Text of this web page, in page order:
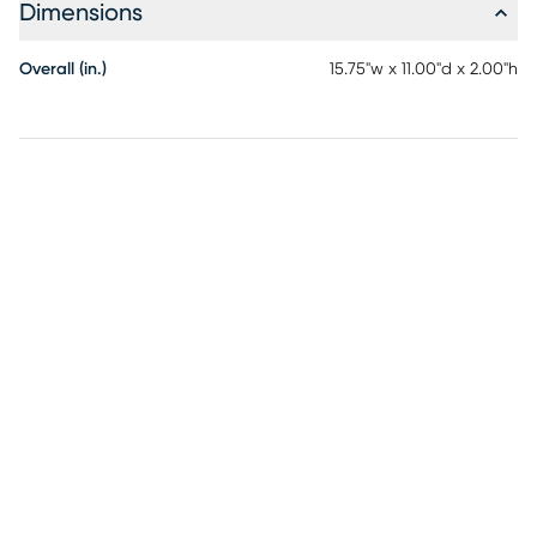
Dimensions
Overall (in.) 15.75"w x 11.00"d x 2.00"h